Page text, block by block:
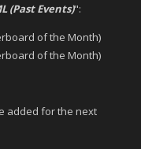
(Past Events)":
of the Month)
of the Month)
added for the next